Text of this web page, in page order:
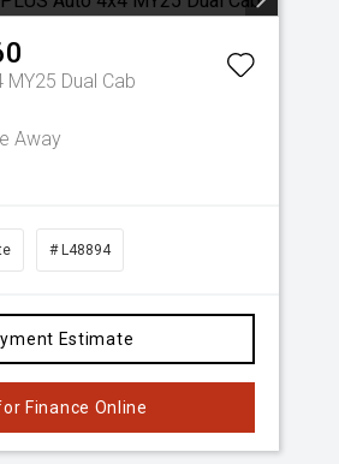
Dual Cab
Away
# L48894
Estimate
Finance Online